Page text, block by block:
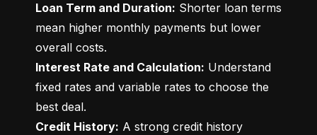
Loan Term and Duration: Shorter loan terms
mean higher monthly payments but lower
Interest Rate and Calculation: Understand
fixed rates and variable rates to choose the
Credit History: A strong credit history